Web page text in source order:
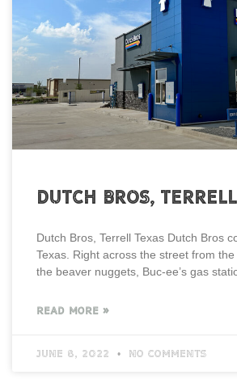
Dutch Bros, Terrell
Dutch Bros, Terrell Texas Dutch Bros
Texas. Right across the street from
the beaver nuggets, Buc-ee’s gas
READ MORE »
June 8, 2022 No Comments